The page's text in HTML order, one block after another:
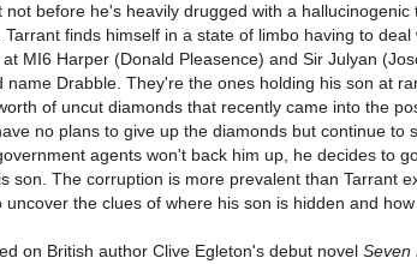
before he's heavily drugged with a hallucinogenic
finds himself in a state of limbo having to
MI6 Harper (Donald Pleasence) and Sir Julyan
Drabble. They're the ones holding his son at
of uncut diamonds that recently came into the
no plans to give up the diamonds but continue to
agents won't back him up, he decides to
son. The corruption is more prevalent than Tarrant
the clues of where his son is hidden and
on British author Clive Egleton's debut novel Seven